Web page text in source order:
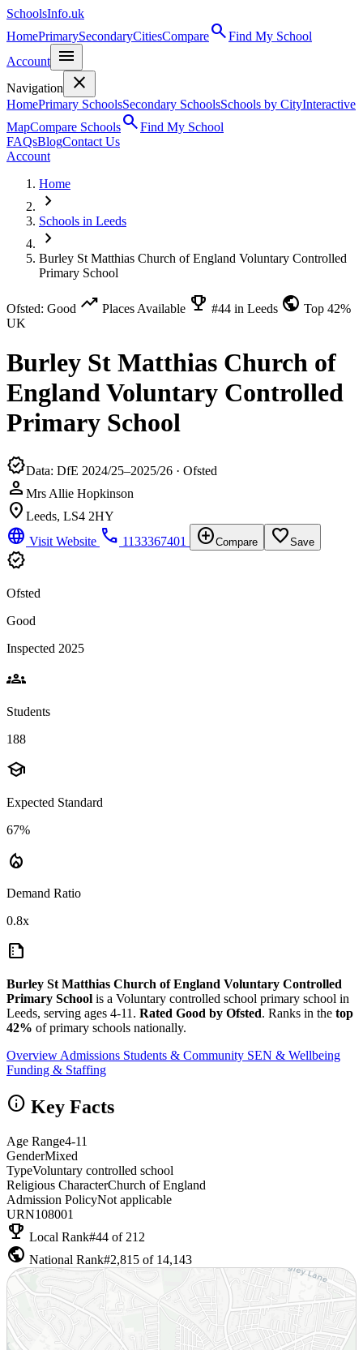
SchoolsInfo.uk
HomePrimarySecondaryCitiesComparesearchFind My School
Account
menu
Navigation close
HomePrimary SchoolsSecondary SchoolsSchools by CityInteractive
MapCompare SchoolssearchFind My School
FAQsBlogContact Us
Account
Home
chevron_right
Schools in Leeds
chevron_right
Burley St Matthias Church of England Voluntary Controlled
Primary School
Ofsted: Good trending_up Places Available emoji_events #44 in Leeds public Top 42%
UK
Burley St Matthias Church of
England Voluntary Controlled
Primary School
verifiedData: DfE 2024/25–2025/26 · Ofsted
person Mrs Allie Hopkinson
location_on Leeds, LS4 2HY
language Visit Website phone 1133367401 add_circleCompare favorite_borderSave
verified
Ofsted
Good
Inspected 2025
groups
Students
188
school
Expected Standard
67%
local_fire_department
Demand Ratio
0.8x
summarize
Burley St Matthias Church of England Voluntary Controlled
Primary School is a Voluntary controlled school primary school in
Leeds, serving ages 4-11. Rated Good by Ofsted. Ranks in the top
42% of primary schools nationally.
Overview Admissions Students & Community SEN & Wellbeing
Funding & Staffing
info Key Facts
Age Range4-11
GenderMixed
TypeVoluntary controlled school
Religious CharacterChurch of England
Admission PolicyNot applicable
URN108001
emoji_events Local Rank#44 of 212
public National Rank#2,815 of 14,143